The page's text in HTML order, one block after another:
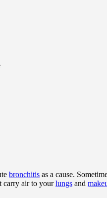
bronchitis as a cause.
carry air to yourlungs and